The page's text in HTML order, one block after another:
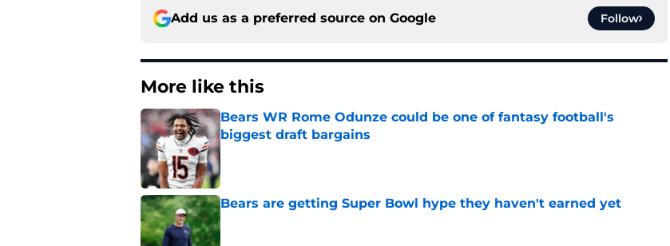
Add us as a preferred source on Google Follow
More like this
Bears WR Rome Odunze could be one of fantasy football's
biggest draft bargains
Published by on Invalid Date
Bears are getting Super Bowl hype they haven't earned yet
Published by on Invalid Date